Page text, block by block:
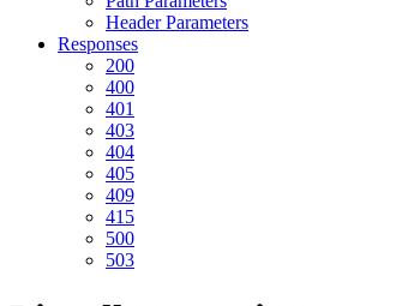
Header Parameters
Responses
200
400
401
403
404
405
409
415
500
503